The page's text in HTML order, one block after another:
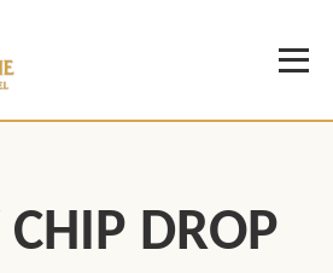
CHIP DROP